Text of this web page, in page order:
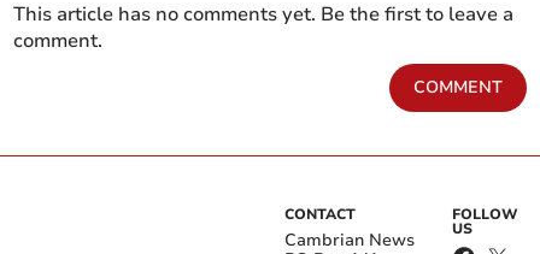
This article has no comments yet. Be the first to leave a
comment.
COMMENT
CONTACT
Cambrian News
FOLLOW
US